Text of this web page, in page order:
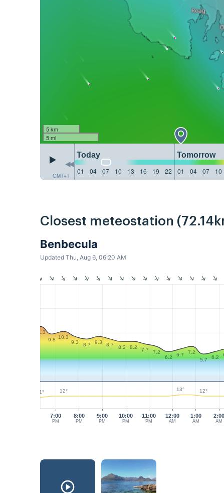
5 km
5 mi
GMT+1
Today Tomorrow
01
04 07 10 13 16 19 22 01 04 07 10
Closest meteostation
Benbecula
Updated Thu, Aug 6, 06:20 AM
7:00
PM
8:00
PM
9:00
PM
10:00
PM
11:00
PM
12:00
AM
2:00
AM
1:00
AM
11.3
9.8
10.3
9.3
8.7 9.3 8.7 8.2 8.2 7.7
7.2
6.2
6.7
7.2
5.7
6.2
11° 12° 13° 12°